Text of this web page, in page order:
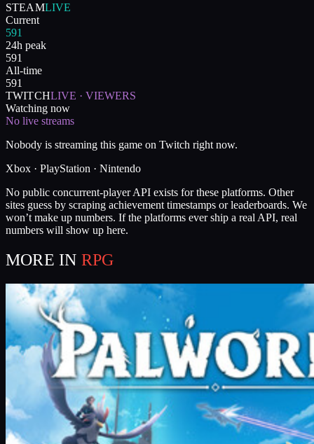
STEAMLIVE
Current
591
24h peak
591
All-time
591
TWITCHLIVE · VIEWERS
Watching now
No live streams
Nobody is streaming this game on Twitch right now.
Xbox · PlayStation · Nintendo
No public concurrent-player API exists for these platforms. Other
sites guess by scraping achievement timestamps or leaderboards. We
won’t make up numbers. If the platforms ever ship a real API, real
numbers will show up here.
MORE IN RPG